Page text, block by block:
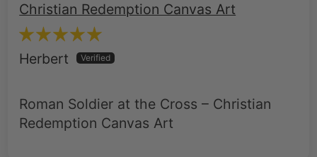
Christian Redemption Canvas Art
Herbert
Roman Soldier at the Cross – Christian
Redemption Canvas Art